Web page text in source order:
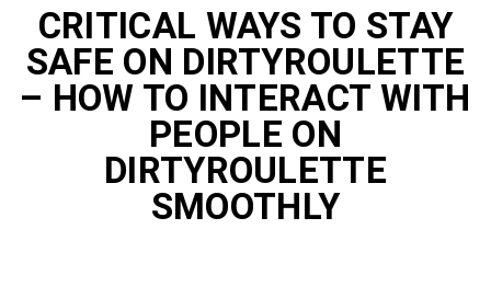
CRITICAL WAYS TO
SAFE ON
– HOW TO INTERACT
PEOPLE ON
DIRTYROULETTE
SMOOTHLY